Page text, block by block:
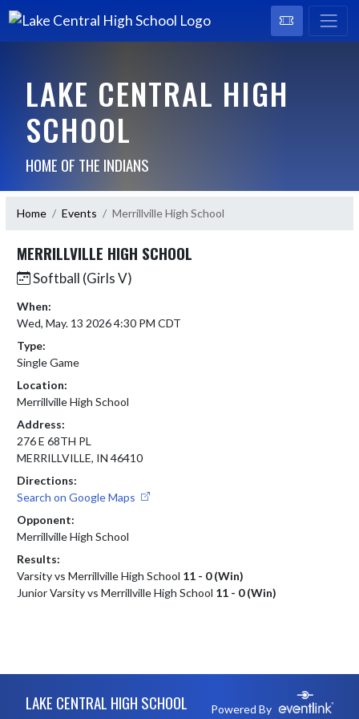
LAKE CENTRAL HIGH
SCHOOL
HOME OF THE INDIANS
Home Events Merrillville High School
MERRILLVILLE HIGH SCHOOL
Softball (Girls V)
When:
Wed, May. 13 2026 4:30 PM CDT
Type:
Single Game
Location:
Merrillville High School
Address:
276 E 68TH PL
MERRILLVILLE, IN 46410
Directions:
Search on Google Maps
Opponent:
Merrillville High School
Results:
Varsity vs Merrillville High School 11 - 0 (Win)
Junior Varsity vs Merrillville High School 11 - 0 (Win)
LAKE CENTRAL HIGH SCHOOL Powered By